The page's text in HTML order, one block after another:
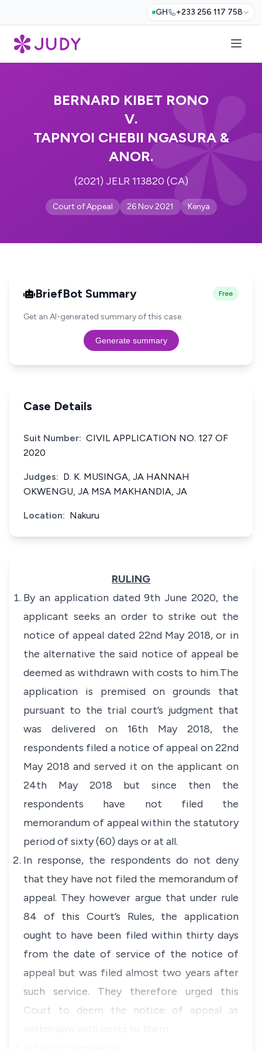
GH +233 256 117 758
BERNARD KIBET RONO
V.
TAPNYOI CHEBII NGASURA &
ANOR.
(2021) JELR 113820 (CA)
Court of Appeal 26 Nov 2021 Kenya
BriefBot Summary Free
Get an AI-generated summary of this case.
Generate summary
Case Details
Suit Number: CIVIL APPLICATION NO. 127 OF
2020
Judges: D. K. MUSINGA, JA HANNAH
OKWENGU, JA MSA MAKHANDIA, JA
Location: Nakuru
RULING
By an application dated 9th June 2020, the
applicant seeks an order to strike out the
notice of appeal dated 22nd May 2018, or in
the alternative the said notice of appeal be
deemed as withdrawn with costs to him.The
application is premised on grounds that
pursuant to the trial court’s judgment that
was delivered on 16th May 2018, the
respondents filed a notice of appeal on 22nd
May 2018 and served it on the applicant on
24th May 2018 but since then the
respondents have not filed the
memorandum of appeal within the statutory
period of sixty (60) days or at all.
In response, the respondents do not deny
that they have not filed the memorandum of
appeal. They however argue that under rule
84 of this Court’s Rules, the application
ought to have been filed within thirty days
from the date of service of the notice of
appeal but was filed almost two years after
such service. They therefore urged this
Court to deem the notice of appeal as